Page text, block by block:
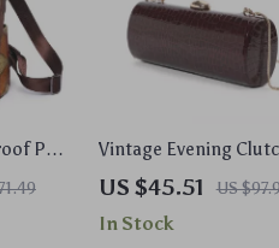
PU
Multi-
Vintage Evening
US $45.51 US
In Stock